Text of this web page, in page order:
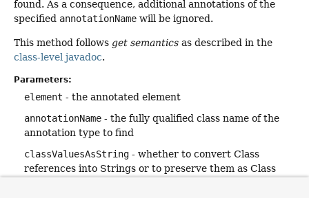
found. As a consequence, additional annotations of the
specified annotationName will be ignored.
This method follows get semantics as described in the
class-level javadoc.
Parameters:
element - the annotated element
annotationName - the fully qualified class name of the
annotation type to find
classValuesAsString - whether to convert Class
references into Strings or to preserve them as Class